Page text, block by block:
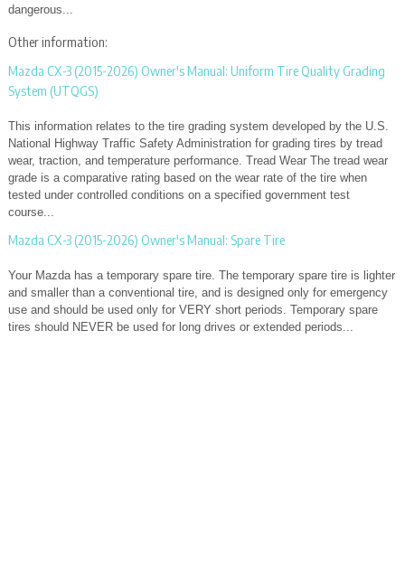
dangerous...
Other information:
Mazda CX-3 (2015-2026) Owner's Manual: Uniform Tire Quality Grading
System (UTQGS)
This information relates to the tire grading system developed by the U.S.
National Highway Traffic Safety Administration for grading tires by tread
wear, traction, and temperature performance. Tread Wear The tread wear
grade is a comparative rating based on the wear rate of the tire when
tested under controlled conditions on a specified government test
course...
Mazda CX-3 (2015-2026) Owner's Manual: Spare Tire
Your Mazda has a temporary spare tire. The temporary spare tire is lighter
and smaller than a conventional tire, and is designed only for emergency
use and should be used only for VERY short periods. Temporary spare
tires should NEVER be used for long drives or extended periods...